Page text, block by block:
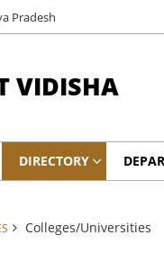
Pradesh
VIDISHA
DIRECTORY
Colleges/Universities